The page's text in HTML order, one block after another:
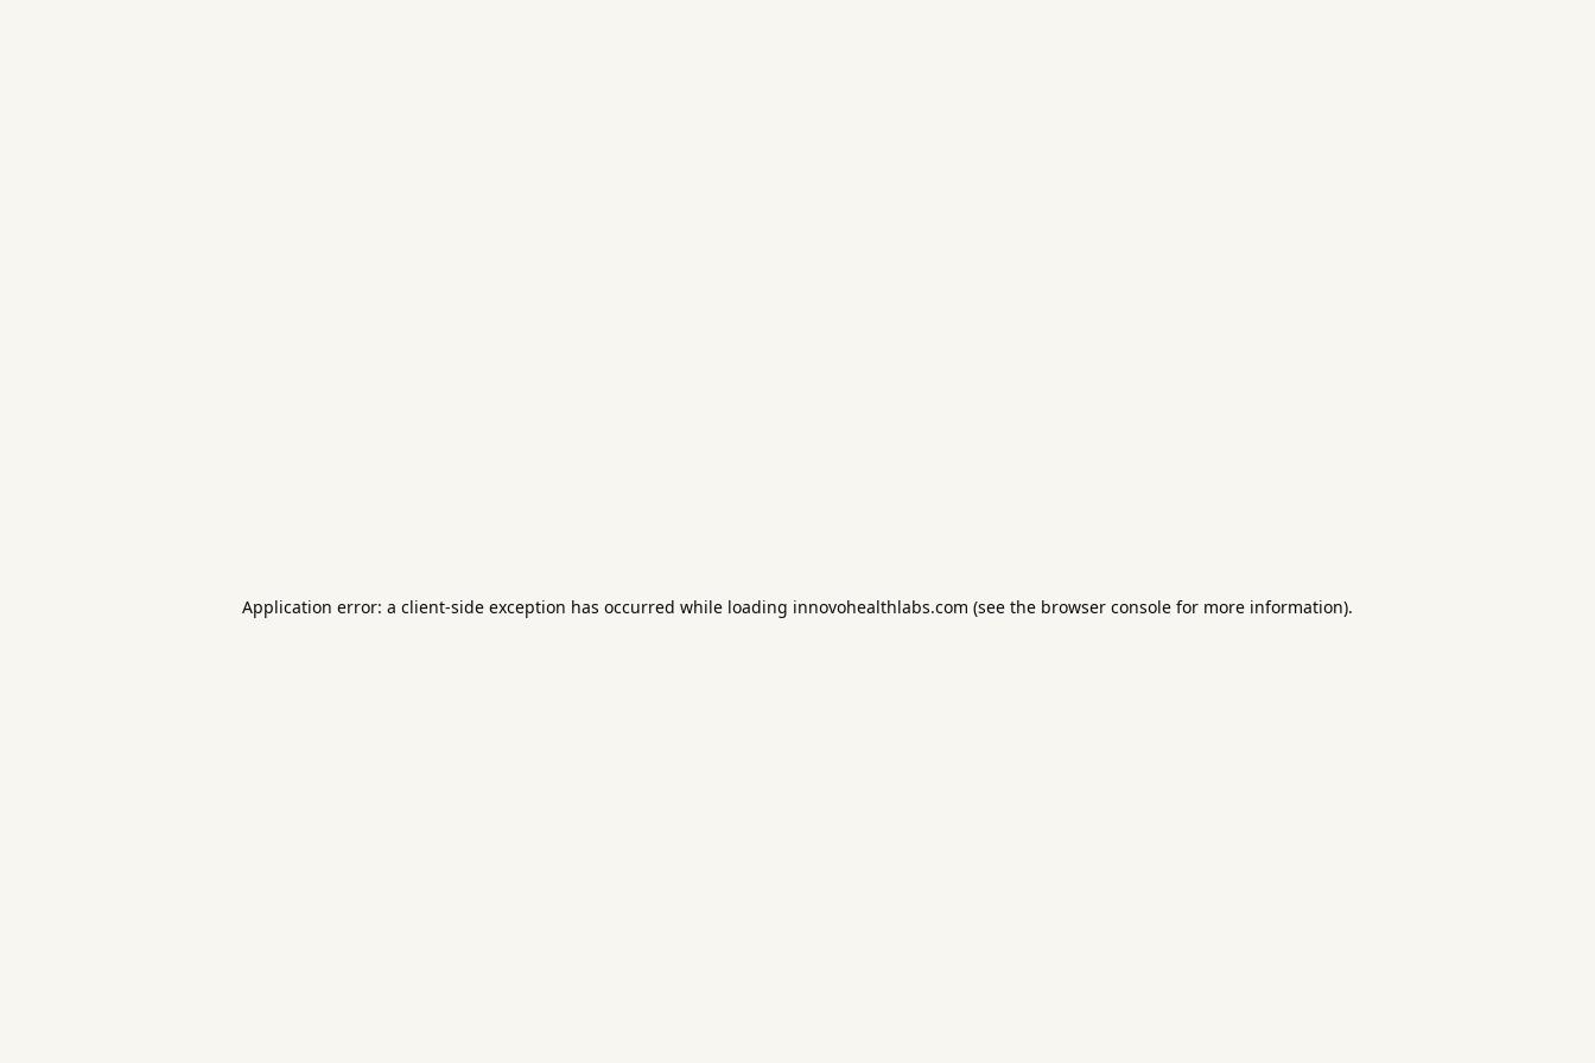
Application error: a client-side exception has occurred while loading innovohealthlabs.com (see the browser console for more information).